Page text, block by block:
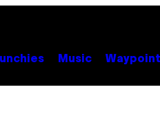
Music Waypoint